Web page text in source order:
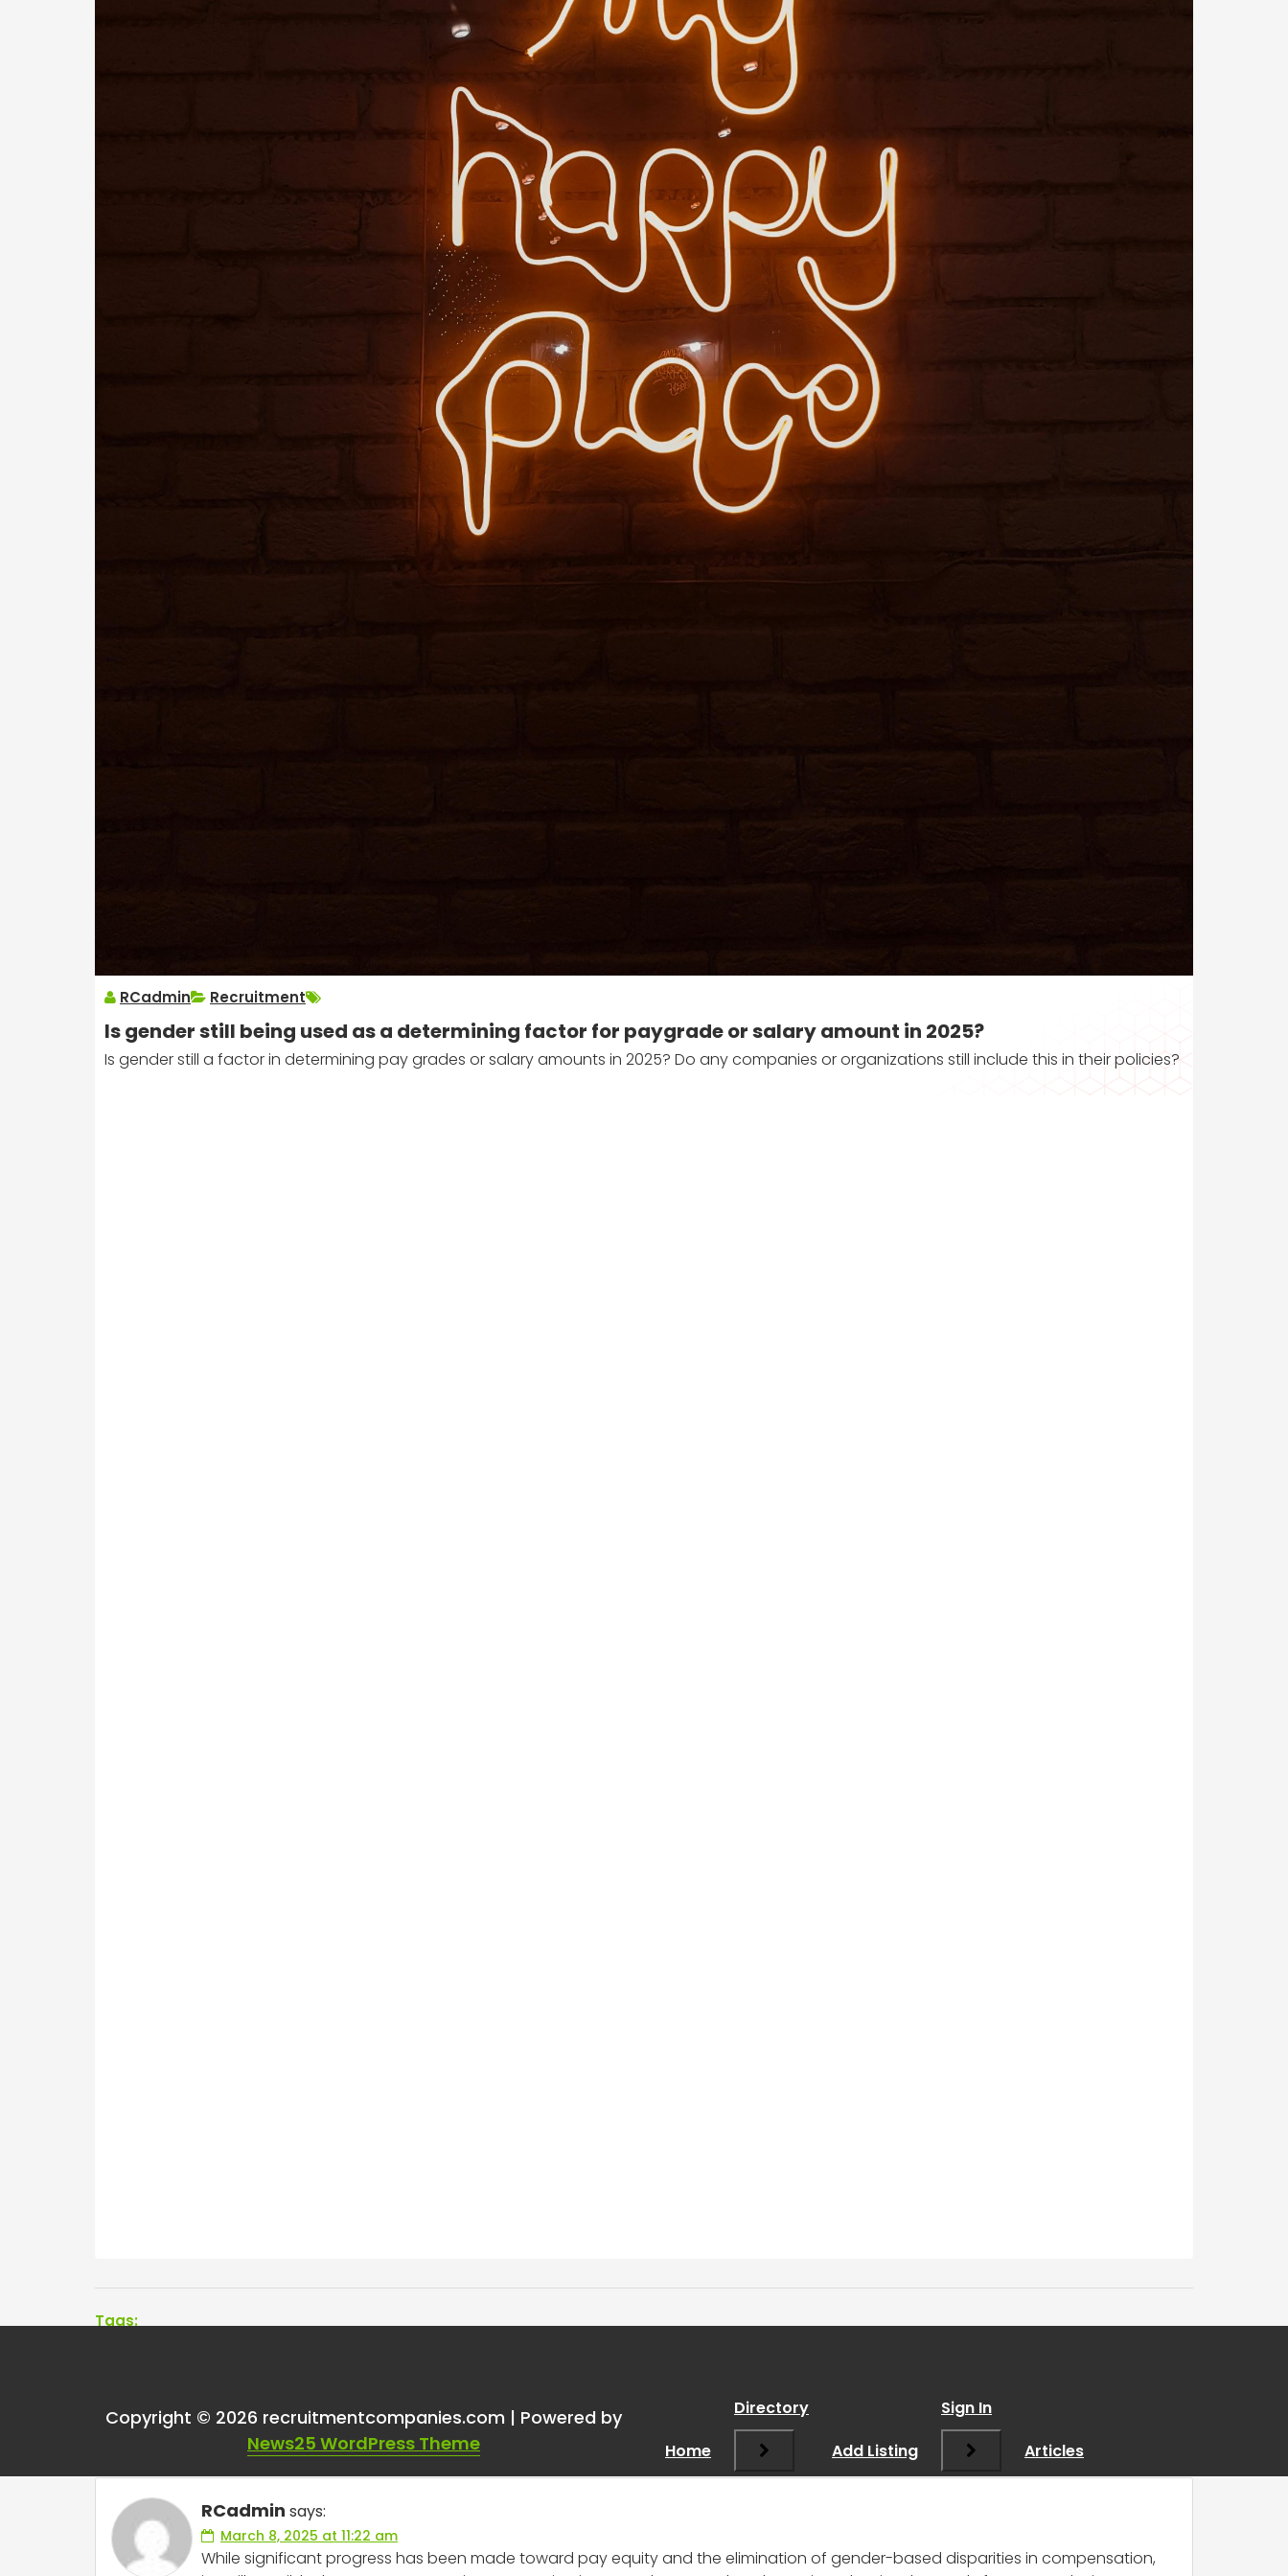
RCadmin Recruitment
Is gender still being used as a determining factor for paygrade or salary amount in 2025?
Is gender still a factor in determining pay grades or salary amounts in 2025? Do any companies or organizations still include this in their policies?
Tags:
One thought on “
Is gender still being used as a determining factor
for paygrade or salary amount in 2025?”
RCadmin says:
March 8, 2025 at 11:22 am
While significant progress has been made toward pay equity and the elimination of gender-based disparities in compensation,
Copyright © 2026 recruitmentcompanies.com | Powered by
News25 WordPress Theme
Home
Directory
Add Listing
Sign In
Articles